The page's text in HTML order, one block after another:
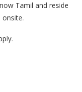
Tamil and reside